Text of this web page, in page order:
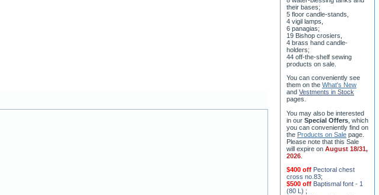
4 vigil lamps,
6 panagias;
19 Bishop crosiers,
4 brass hand candle-
holders;
44 off-the-shelf sewing
products on sale.
You can conveniently see
them on the What's New
and Vestments in Stock
pages.
You may also be interested
in ourSpecial Offers
you can conveniently find on
theProducts on Sale page.
Please note that this Sale
will expire onAugust 18/31,
2026.
$400 offPectoral chest
cross no.83
$500 off Baptismal font - 1
(80 L);
30% off Large Byzantine
church censer - 1;